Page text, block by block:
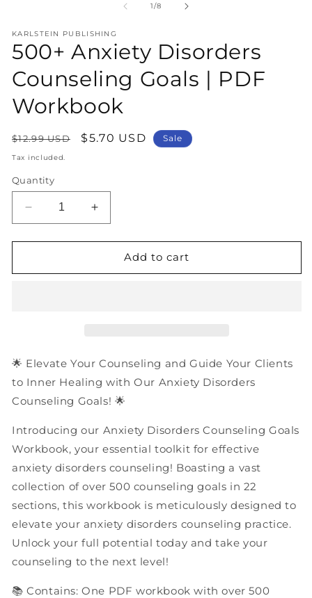
1/of
8
KARLSTEIN PUBLISHING
500+ Anxiety Disorders
Counseling Goals | PDF
Workbook
Regular
price
$12.99 USD
Sale
$5.70 USD Sale
Tax included.
Quantity
Decrease
quantity
for
Anxiety
Workbook
Increase
quantity
for
Anxiety
Workbook
Add to cart
🌟 Elevate Your Counseling and Guide Your Clients
to Inner Healing with Our Anxiety Disorders
Counseling Goals! 🌟
Introducing our Anxiety Disorders Counseling Goals
Workbook, your essential toolkit for effective
anxiety disorders counseling! Boasting a vast
collection of over 500 counseling goals in 22
sections, this workbook is meticulously designed to
elevate your anxiety disorders counseling practice.
Unlock your full potential today and take your
counseling to the next level!
📚 Contains: One PDF workbook with over 500